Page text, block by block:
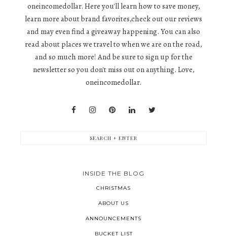
oneincomedollar. Here you'll learn how to save money,
learn more about brand favorites,check out our reviews
and may even find a giveaway happening. You can also
read about places we travel to when we are on the road,
and so much more! And be sure to sign up for the
newsletter so you don't miss out on anything. Love,
oneincomedollar.
INSIDE THE BLOG
CHRISTMAS
ABOUT US
ANNOUNCEMENTS
BUCKET LIST